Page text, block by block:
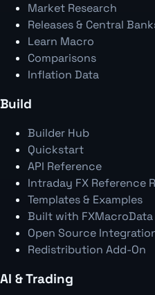
Market Research
Releases & Central
Learn Macro
Comparisons
Inflation Data
Build
Builder Hub
Quickstart
API Reference
Intraday FX Reference
Templates & Examples
Built with FXMacroData
Open Source
Redistribution Add-On
AI & Trading